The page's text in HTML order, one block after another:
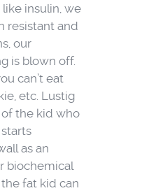
insulin, we
resistant and
our
is blown off.
can’t eat
etc. Lustig
the kid who
as an
biochemical
fat kid can